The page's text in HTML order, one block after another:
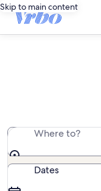
Skip to main content
Where to?
Dates